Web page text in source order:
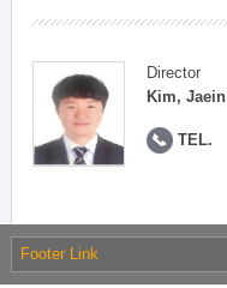
Director
Kim, Jaein
TEL.
Footer Link